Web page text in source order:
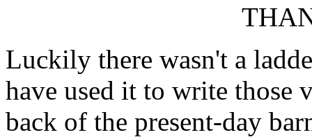
Luckily there wasn't a
have used it to write those
back of the present-day